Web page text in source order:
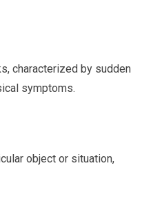
characterized by sudden
symptoms.
object or situation,